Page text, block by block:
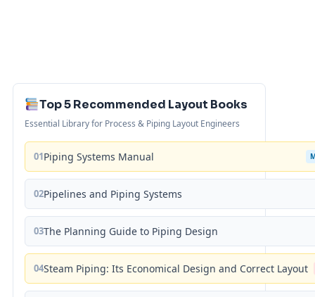
Top 5 Recommended Layout Books
Essential Library for Process & Piping Layout Engineers
01Piping Systems Manual
02Pipelines and Piping Systems
03The Planning Guide to Piping Design
04Steam Piping: Its Economical Design and Correct Layout